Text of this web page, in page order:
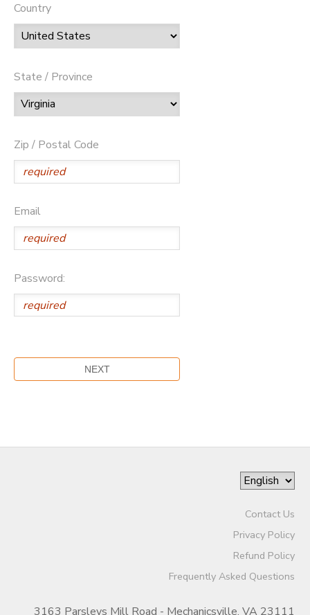
Country
State / Province
Zip / Postal Code
Email
Password:
Contact Us
Privacy Policy
Refund Policy
Frequently Asked Questions
3163 Parsleys Mill Road - Mechanicsville, VA 23111